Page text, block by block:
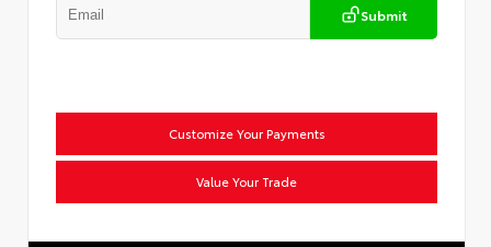
Submit
Customize Your Payments
Value Your Trade